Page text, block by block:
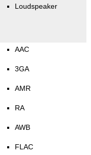
Loudspeaker
AAC
3GA
AMR
RA
AWB
FLAC